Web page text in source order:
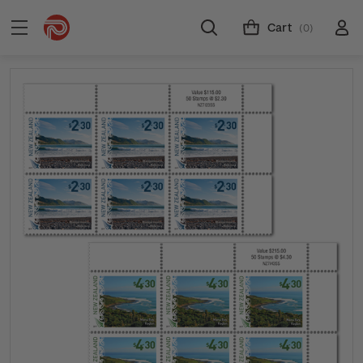
Cart (0)